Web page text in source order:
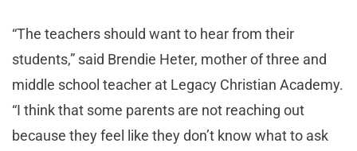
“The teachers should want to hear from their
students,” said Brendie Heter, mother of three and
middle school teacher at Legacy Christian Academy.
“I think that some parents are not reaching out
because they feel like they don’t know what to ask